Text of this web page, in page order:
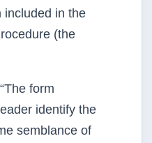
included in the
(the
form
identify the
semblance of